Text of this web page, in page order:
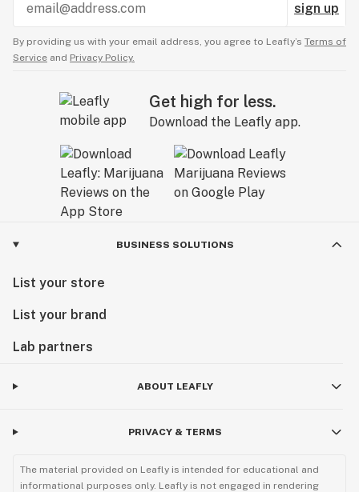
sign up
By providing us with your email address, you agree to Leafly’s Terms of
Service and Privacy Policy.
Get high for less.
Download the Leafly app.
BUSINESS SOLUTIONS
List your store
List your brand
Lab partners
ABOUT LEAFLY
PRIVACY & TERMS
The material provided on Leafly is intended for educational and
informational purposes only. Leafly is not engaged in rendering